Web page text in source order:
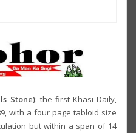
Stone): the first Khasi Daily,
with a four page tabloid size
but within a span of 14